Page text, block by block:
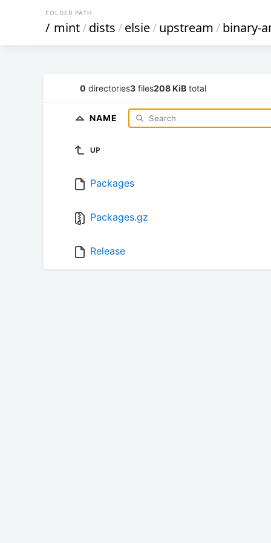
FOLDER PATH
/ mint/dists/elsie/upstream /binary-
0 directories3 files208 KiB total
NAME
UP
Packages
Packages.gz
Release